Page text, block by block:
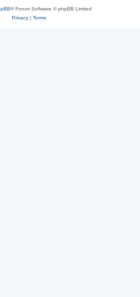
® Forum Software © phpBB Limited
Privacy| Terms